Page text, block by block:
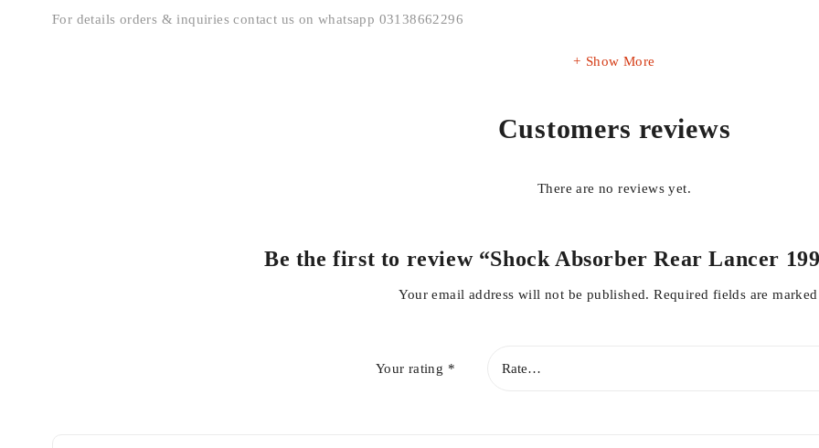
For details orders & inquiries contact us on whatsapp 03138662296
Show More
Customers reviews
There are no reviews yet.
Be the first to review “Shock Absorber Rear Lancer
Your email address will not be published. Required fields are
Your rating *